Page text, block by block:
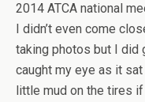
2014 ATCA national
I didn’t even come
taking photos but I did
caught my eye as it
little mud on the tires if